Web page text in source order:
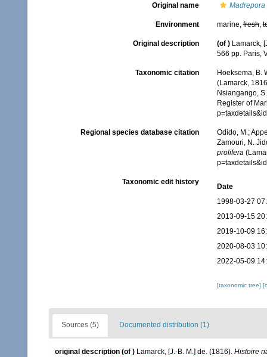
Original name Madrepora
Environment marine,fresh,
Original description (of ) Lamarck,
566 pp. Paris,
Taxonomic citation
Hoeksema, B.
(Lamarck,
Nsiangango,
Register of
Regional species database citation
Odido, M.;
Zamouri, N.
prolifera
Taxonomic edit history
Date
1998-03-27
2013-09-15
2019-10-09
2020-08-03
2022-05-09
[taxonomic tree]
Sources (5) Documented distribution (1)
original description (of ) Lamarck, [J.-B. M.] de. (1816). Histoire